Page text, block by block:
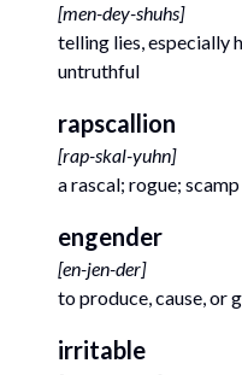
[men-dey-shuhs]
telling lies, especially
untruthful
rapscallion
[rap-skal-yuhn]
a rascal; rogue; scamp
engender
[en-jen-der]
to produce, cause, or
irritable